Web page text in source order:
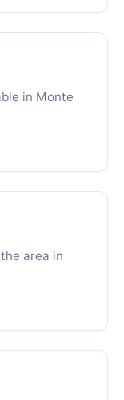
in Monte
area in